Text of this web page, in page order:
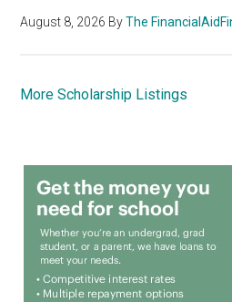
August 8, 2026 ByThe
More Scholarship Listings